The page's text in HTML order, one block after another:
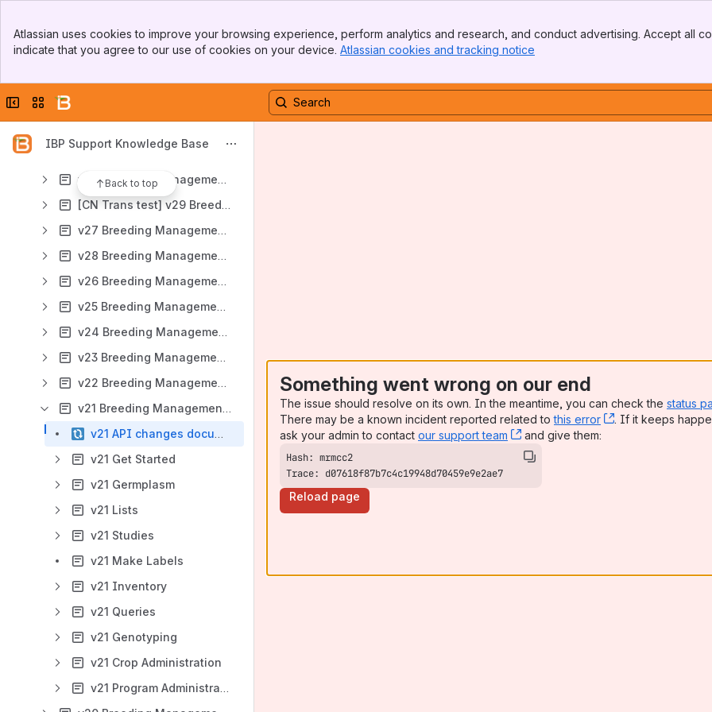
Top Bar
Sidebar
Atlassian uses cookies to improve your browsing experience, perform analytics and research, and conduct advertising. Accept all
indicate that you agree to our use of cookies on your device. Atlassian cookies and tracking notice
Collapse sidebar
Switch sites or apps
IBP Support Knowledge Base
Back to top
How To Articles
BMS Manual
v29 Breeding Management System User Manual
[CN Trans test] v29 Breeding Management System User Manual
v27 Breeding Management System User Manual
v28 Breeding Management System User Manual
v26 Breeding Management System User Manual
v25 Breeding Management System User Manual
v24 Breeding Management System User Manual
v23 Breeding Management System User Manual
v22 Breeding Management System User Manual
v21 Breeding Management System User Manual
v21 API changes documentation
v21 Get Started
v21 Germplasm
v21 Lists
v21 Studies
v21 Make Labels
v21 Inventory
v21 Queries
v21 Genotyping
v21 Crop Administration
v21 Program Administration
Something went wrong on our end
The issue should resolve on its own. In the meantime, you can check the status
There may be a known incident reported related tothis error , (opens new
. If it keeps
ask your admin to contact our support team , (opens new window)
and give them:
Trace: d07618f87b7c4c19948d70459e9e2ae7
Reload page